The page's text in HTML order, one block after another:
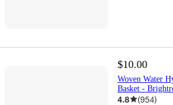
$10.00
Woven Water
Basket -
4.8 (954)